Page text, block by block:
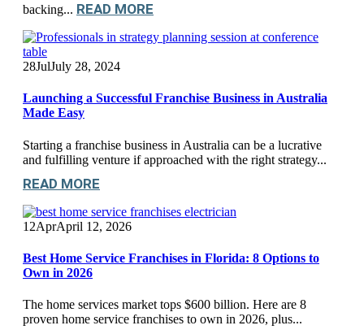
backing... READ MORE
28JulJuly 28, 2024
Launching a Successful Franchise Business in Australia
Made Easy
Starting a franchise business in Australia can be a lucrative
and fulfilling venture if approached with the right strategy...
READ MORE
12AprApril 12, 2026
Best Home Service Franchises in Florida: 8 Options to
Own in 2026
The home services market tops $600 billion. Here are 8
proven home service franchises to own in 2026, plus...